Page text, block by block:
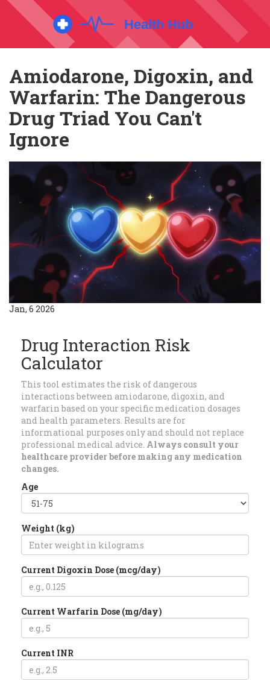
Amiodarone, Digoxin, and
Warfarin: The Dangerous
Drug Triad You Can't
Ignore
Jan, 6 2026
Drug Interaction Risk
Calculator
This tool estimates the risk of dangerous
interactions between amiodarone, digoxin, and
warfarin based on your specific medication dosages
and health parameters. Results are for
informational purposes only and should not replace
professional medical advice. Always consult your
healthcare provider before making any medication
changes.
Age
Weight (kg)
Current Digoxin Dose (mcg/day)
Current Warfarin Dose (mg/day)
Current INR